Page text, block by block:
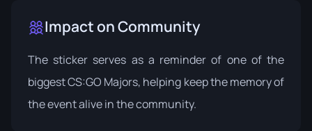
Impact on Community
The sticker serves as a reminder of one of the
biggest CS:GO Majors, helping keep the memory of
the event alive in the community.